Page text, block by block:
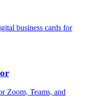
business cards for
Zoom, Teams, and